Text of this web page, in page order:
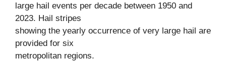
large hail events per decade between 1950 and
2023. Hail stripes
showing the yearly occurrence of very large hail are
provided for six
metropolitan regions.